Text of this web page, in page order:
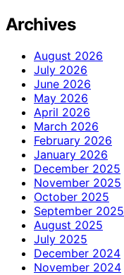
Archives
August 2026
July 2026
June 2026
May 2026
April 2026
March 2026
February 2026
January 2026
December 2025
November 2025
October 2025
September 2025
August 2025
July 2025
December 2024
November 2024